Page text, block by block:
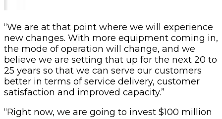
“We are at that point where we will experience
new changes. With more equipment coming in,
the mode of operation will change, and we
believe we are setting that up for the next 20 to
25 years so that we can serve our customers
better in terms of service delivery, customer
satisfaction and improved capacity.”
“Right now, we are going to invest $100 million